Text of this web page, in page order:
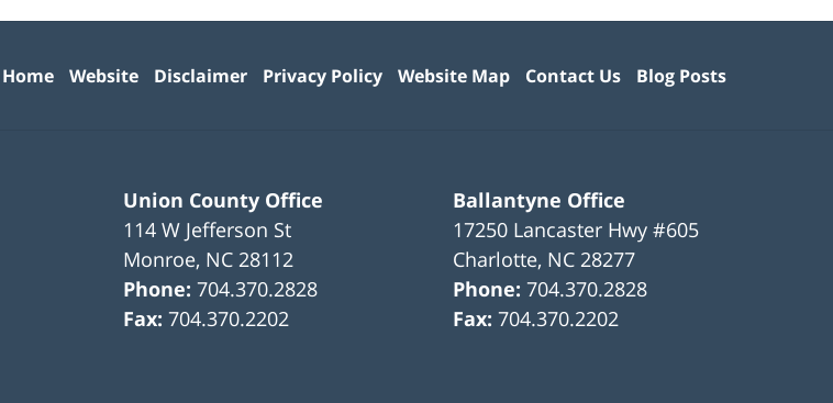
Union County Office
114 W Jefferson St
Monroe, NC 28112
Phone:704.370.2828
Fax:704.370.2202
Ballantyne Office
17250 Lancaster Hwy #605
Charlotte, NC 28277
Phone:704.370.2828
Fax:704.370.2202
Home Website Disclaimer Privacy Policy Website Map Contact Us Blog Posts